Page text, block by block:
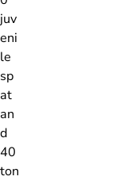
juv
eni
le
sp
at
an
d
40
ton